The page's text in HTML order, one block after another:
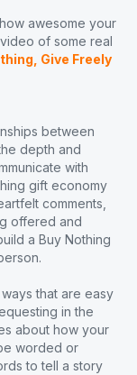
awesome your
of some real
Give Freely
between
depth and
with
gift economy
comments,
offered and
a Buy Nothing
that are easy
in the
about how your
worded or
to tell a story